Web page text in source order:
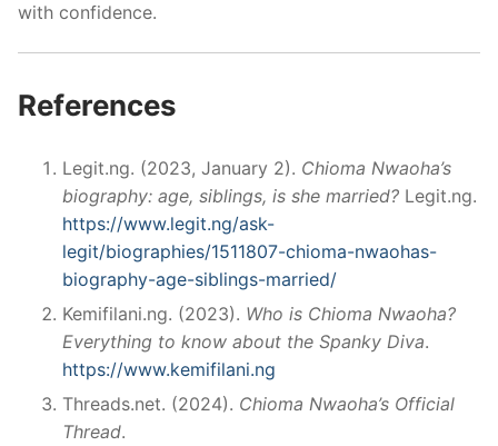
with confidence.
References
Legit.ng. (2023, January 2). Chioma Nwaoha’s
biography: age, siblings, is she married? Legit.ng.
https://www.legit.ng/ask-
legit/biographies/1511807-chioma-nwaohas-
biography-age-siblings-married/
Kemifilani.ng. (2023). Who is Chioma Nwaoha?
Everything to know about the Spanky Diva.
https://www.kemifilani.ng
Threads.net. (2024). Chioma Nwaoha’s Official
Thread.